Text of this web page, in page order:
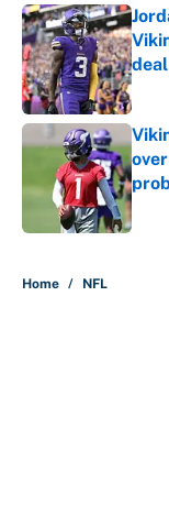
deal
Home / NFL